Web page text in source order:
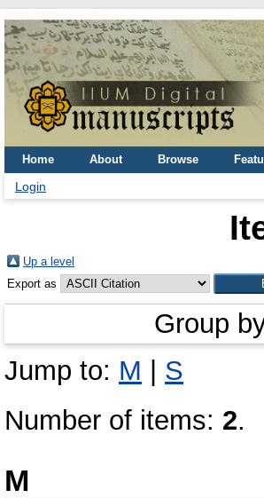
Home About Browse
Login
Up a level
Export as
Group
Jump to: M
S
Number of items: 2.
M